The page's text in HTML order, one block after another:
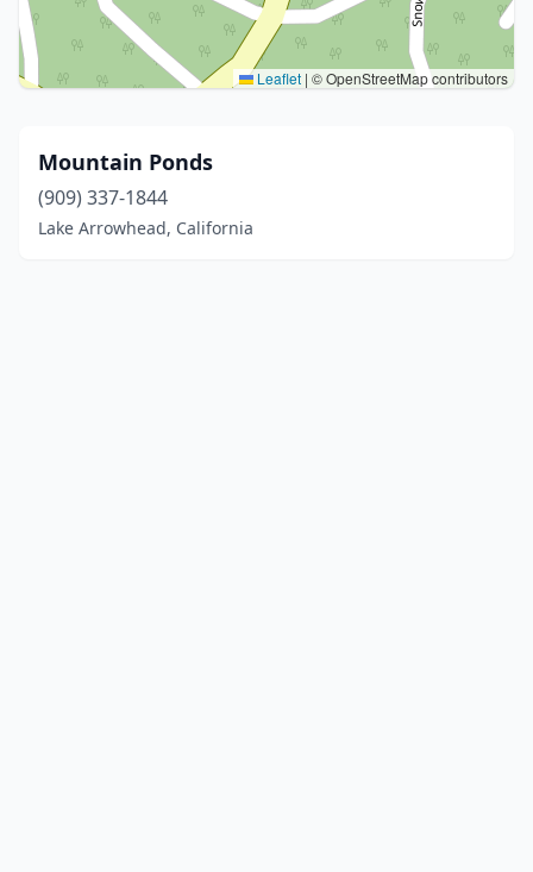
Leaflet | © OpenStreetMap contributors
Mountain Ponds
(909) 337-1844
Lake Arrowhead, California